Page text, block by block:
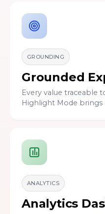
GROUNDING
Grounded
Every value traceable
Highlight Mode brings
ANALYTICS
Analytics